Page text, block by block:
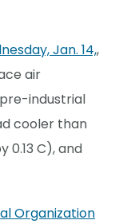
Jan. 14,,
air
industrial
cooler than
0.13 C), and
Organization